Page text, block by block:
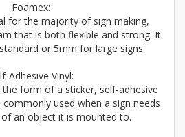
Foamex:
for the majority of sign making,
that is both flexible and strong. It
or 5mm for large signs.
Adhesive Vinyl:
form of a sticker, self-adhesive
used when a sign needs
an object it is mounted to.